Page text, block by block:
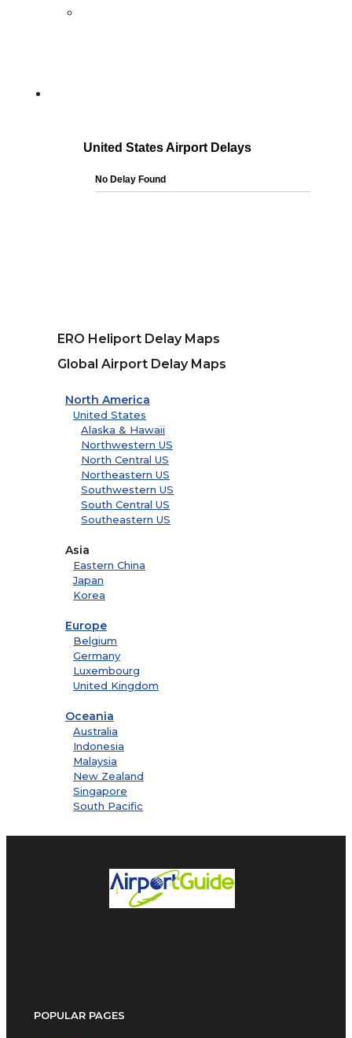
ERO Heliport Delay Maps
Global Airport Delay Maps
North America
United States
Alaska & Hawaii
Northwestern US
North Central US
Northeastern US
Southwestern US
South Central US
Southeastern US
Asia
Eastern China
Japan
Korea
Europe
Belgium
Germany
Luxembourg
United Kingdom
Oceania
Australia
Indonesia
Malaysia
New Zealand
Singapore
South Pacific
POPULAR PAGES